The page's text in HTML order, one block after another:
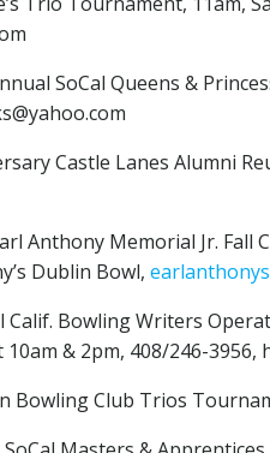
SoCal Queens &
Castle Lanes Alumni
Anthony Memorial Jr.
Dublin Bowl,
Calif. Bowling Writers
10am & 2pm, 408/246-3956,
Bowling Club Trios